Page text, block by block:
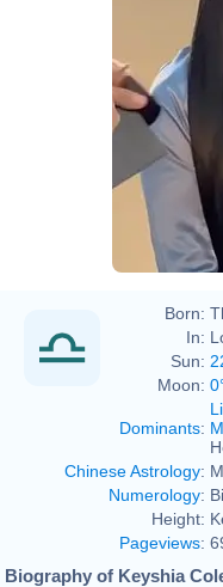
Born:
In:
Sun:
Moon:
Dominants:
Chinese Astrology:
Numerology:
Height:
Pageviews:
Biography of Keyshia